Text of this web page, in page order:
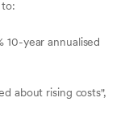
10-year annualised
about rising costs",